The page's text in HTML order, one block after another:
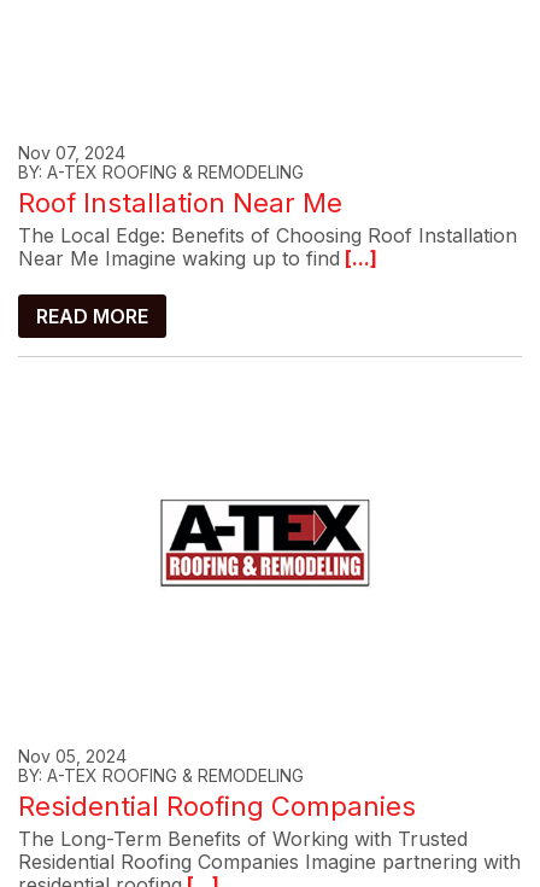
Nov 07, 2024
BY: A-TEX ROOFING & REMODELING
Roof Installation Near Me
The Local Edge: Benefits of Choosing Roof Installation
Near Me Imagine waking up to find [...]
READ MORE
Nov 05, 2024
BY: A-TEX ROOFING & REMODELING
Residential Roofing Companies
The Long-Term Benefits of Working with Trusted
Residential Roofing Companies Imagine partnering with